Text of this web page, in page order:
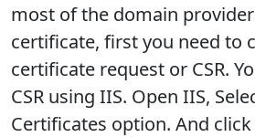
most of the domain
certificate, first you need to
certificate request or CSR.
CSR using IIS. Open IIS,
Certificates option. And